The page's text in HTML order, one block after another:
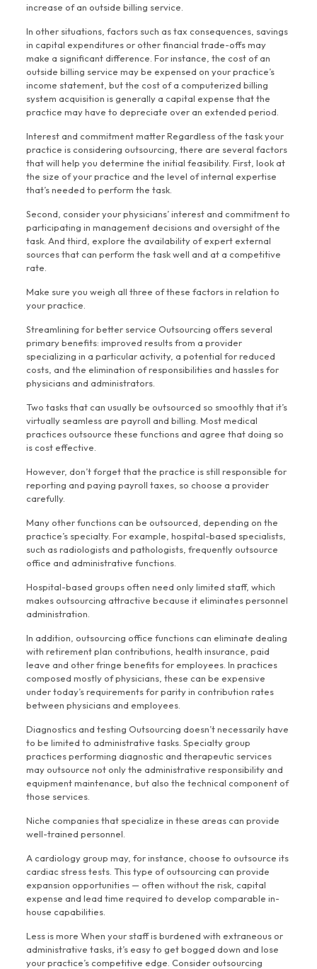
increase of an outside billing service.
In other situations, factors such as tax consequences, savings
in capital expenditures or other financial trade-offs may
make a significant difference. For instance, the cost of an
outside billing service may be expensed on your practice’s
income statement, but the cost of a computerized billing
system acquisition is generally a capital expense that the
practice may have to depreciate over an extended period.
Interest and commitment matter Regardless of the task your
practice is considering outsourcing, there are several factors
that will help you determine the initial feasibility. First, look at
the size of your practice and the level of internal expertise
that’s needed to perform the task.
Second, consider your physicians’ interest and commitment to
participating in management decisions and oversight of the
task. And third, explore the availability of expert external
sources that can perform the task well and at a competitive
rate.
Make sure you weigh all three of these factors in relation to
your practice.
Streamlining for better service Outsourcing offers several
primary benefits: improved results from a provider
specializing in a particular activity, a potential for reduced
costs, and the elimination of responsibilities and hassles for
physicians and administrators.
Two tasks that can usually be outsourced so smoothly that it’s
virtually seamless are payroll and billing. Most medical
practices outsource these functions and agree that doing so
is cost effective.
However, don’t forget that the practice is still responsible for
reporting and paying payroll taxes, so choose a provider
carefully.
Many other functions can be outsourced, depending on the
practice’s specialty. For example, hospital-based specialists,
such as radiologists and pathologists, frequently outsource
office and administrative functions.
Hospital-based groups often need only limited staff, which
makes outsourcing attractive because it eliminates personnel
administration.
In addition, outsourcing office functions can eliminate dealing
with retirement plan contributions, health insurance, paid
leave and other fringe benefits for employees. In practices
composed mostly of physicians, these can be expensive
under today’s requirements for parity in contribution rates
between physicians and employees.
Diagnostics and testing Outsourcing doesn’t necessarily have
to be limited to administrative tasks. Specialty group
practices performing diagnostic and therapeutic services
may outsource not only the administrative responsibility and
equipment maintenance, but also the technical component of
those services.
Niche companies that specialize in these areas can provide
well-trained personnel.
A cardiology group may, for instance, choose to outsource its
cardiac stress tests. This type of outsourcing can provide
expansion opportunities — often without the risk, capital
expense and lead time required to develop comparable in-
house capabilities.
Less is more When your staff is burdened with extraneous or
administrative tasks, it’s easy to get bogged down and lose
your practice’s competitive edge. Consider outsourcing